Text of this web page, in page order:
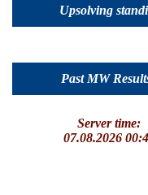
Upsolving
Past MW
Server time:
07.08.2026